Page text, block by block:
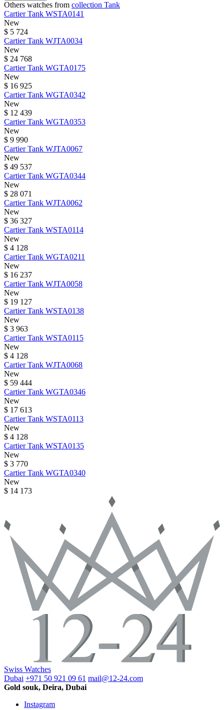
Others watches from collection Tank
CartierTank WSTA0141
New
$ 5 724
CartierTank WJTA0034
New
$ 24 768
CartierTank WGTA0175
New
$ 16 925
CartierTank WGTA0342
New
$ 12 439
CartierTank WGTA0353
New
$ 9 990
CartierTank WJTA0067
New
$ 49 537
CartierTank WGTA0344
New
$ 28 071
CartierTank WJTA0062
New
$ 36 327
CartierTank WSTA0114
New
$ 4 128
CartierTank WGTA0211
New
$ 16 237
CartierTank WJTA0058
New
$ 19 127
CartierTank WSTA0138
New
$ 3 963
CartierTank WSTA0115
New
$ 4 128
CartierTank WJTA0068
New
$ 59 444
CartierTank WGTA0346
New
$ 17 613
CartierTank WSTA0113
New
$ 4 128
CartierTank WSTA0135
New
$ 3 770
CartierTank WGTA0340
New
$ 14 173
Swiss Watches
Dubai +971 50 921 09 61 mail@12-24.com
Gold souk, Deira, Dubai
Instagram